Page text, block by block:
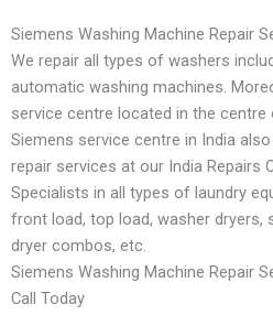
Siemens Washing Machine Repair
We repair all types of washers
automatic washing machines.
service centre located in the centre
Siemens service centre in India
repair services at our India Repairs
Specialists in all types of laundry
front load, top load, washer dryers,
dryer combos, etc.
Siemens Washing Machine Repair
Call Today